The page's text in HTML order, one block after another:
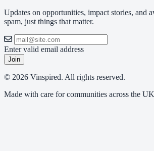
Updates on opportunities, impact stories, and
spam, just things that matter.
Enter valid email address
Join
© 2026 Vinspired. All rights reserved.
Made with care for communities across the